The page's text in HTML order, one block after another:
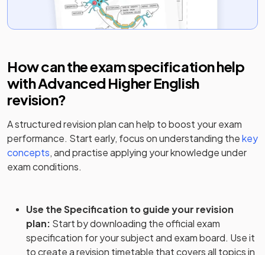
How can the exam specification help
withAdvanced Higher English
revision?
A structured revision plan can help to boost your exam
performance. Start early, focus on understanding thekey
concepts, and practise applying your knowledge under
exam conditions.
Use the Specification to guide your revision
plan: Start by downloading the official exam
specification for your subject and exam board. Use it
to create a revision timetable that covers all topics in